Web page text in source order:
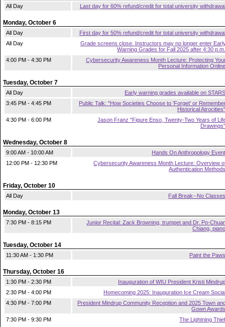
All Day Last day for 60% refund/credit for total university withdrawal
Monday, October 6
All Day
First day for 50% refund/credit for total university withdrawal
All Day
Grade screens close. Instructors may no longer enter
Warning Grades for Fall 2025 after 4:30 p.m.
4:00 PM - 4:30 PM
Cybersecurity Awareness Month Lecture: Protecting
Personal Information Online
Tuesday, October 7
All Day
Early warning grades available on STARS
3:45 PM - 4:45 PM
Public Talk: "How Societies Choose to 'Forget' or
Historical Atrocities"
4:30 PM - 6:00 PM
Jason Franz "Figure Enso, Twenty-Two Years of
Drawings"
Wednesday, October 8
9:00 AM - 10:00 AM
Hands On Anthropology Event
12:00 PM - 12:30 PM
Cybersecurity Awareness Month Lecture: Overview
Authentication Methods
Friday, October 10
All Day Fall Break--No Classes
Monday, October 13
7:30 PM - 8:15 PM
Junior Recital: Zack Browning, trumpet and Dr. Po-
Chiang, piano
Tuesday, October 14
11:30 AM - 1:30 PM Paint the Paws
Thursday, October 16
1:30 PM - 2:30 PM
Inauguration of WIU President Kristi Mindrup
2:30 PM - 4:00 PM
Homecoming 2025: Inauguration Ice Cream Social
4:30 PM - 7:00 PM
President Mindrup Community Reception and 2025 Town
Gown Awards
7:30 PM - 9:30 PM
The Lightning Thief